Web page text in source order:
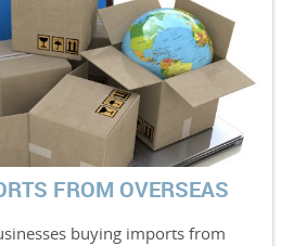
FROM OVERSEAS
buying imports from